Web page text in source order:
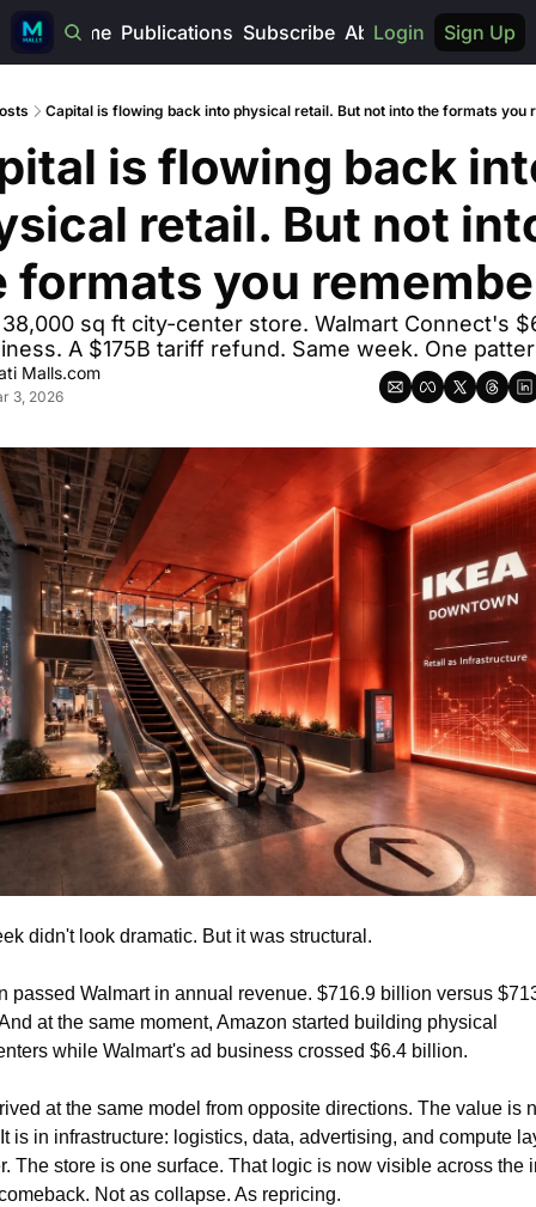
Home Publications Subscribe AboutLogin Sign Up
Capital is flowing back into physical retail. But not into the formats you
is flowing back
retail. But not
formats you
38,000 sq ft city-center store. Walmart Connect's
A $175B tariff refund. Same week. One
Malls.com
3, 2026
didn't look dramatic. But it was structural.
passed Walmart in annual revenue. $716.9 billion versus
at the same moment, Amazon started building physical
while Walmart's ad business crossed $6.4 billion.
at the same model from opposite directions. The value is
is in infrastructure: logistics, data, advertising, and compute
The store is one surface. That logic is now visible across the
Not as collapse. As repricing.